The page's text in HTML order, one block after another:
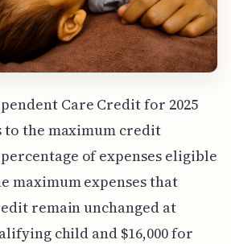
Care Credit for 2025
to the maximum credit
of expenses eligible
maximum expenses that
remain unchanged at
child and $16,000 for